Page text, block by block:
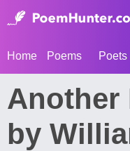
Home Poems Poets
Another
by